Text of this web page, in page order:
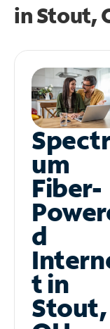
inStout,
um
Fiber-
d
t in
Stout,